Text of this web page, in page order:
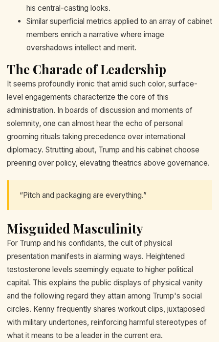
his central-casting looks.
Similar superficial metrics applied to an array of cabinet
members enrich a narrative where image
overshadows intellect and merit.
The Charade of Leadership
It seems profoundly ironic that amid such color, surface-
level engagements characterize the core of this
administration. In boards of discussion and moments of
solemnity, one can almost hear the echo of personal
grooming rituals taking precedence over international
diplomacy. Strutting about, Trump and his cabinet choose
preening over policy, elevating theatrics above governance.
“Pitch and packaging are everything.”
Misguided Masculinity
For Trump and his confidants, the cult of physical
presentation manifests in alarming ways. Heightened
testosterone levels seemingly equate to higher political
capital. This explains the public displays of physical vanity
and the following regard they attain among Trump's social
circles. Kenny frequently shares workout clips, juxtaposed
with military undertones, reinforcing harmful stereotypes of
what it means to be a leader in the current era.